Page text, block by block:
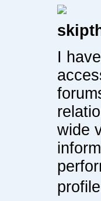
I
wide